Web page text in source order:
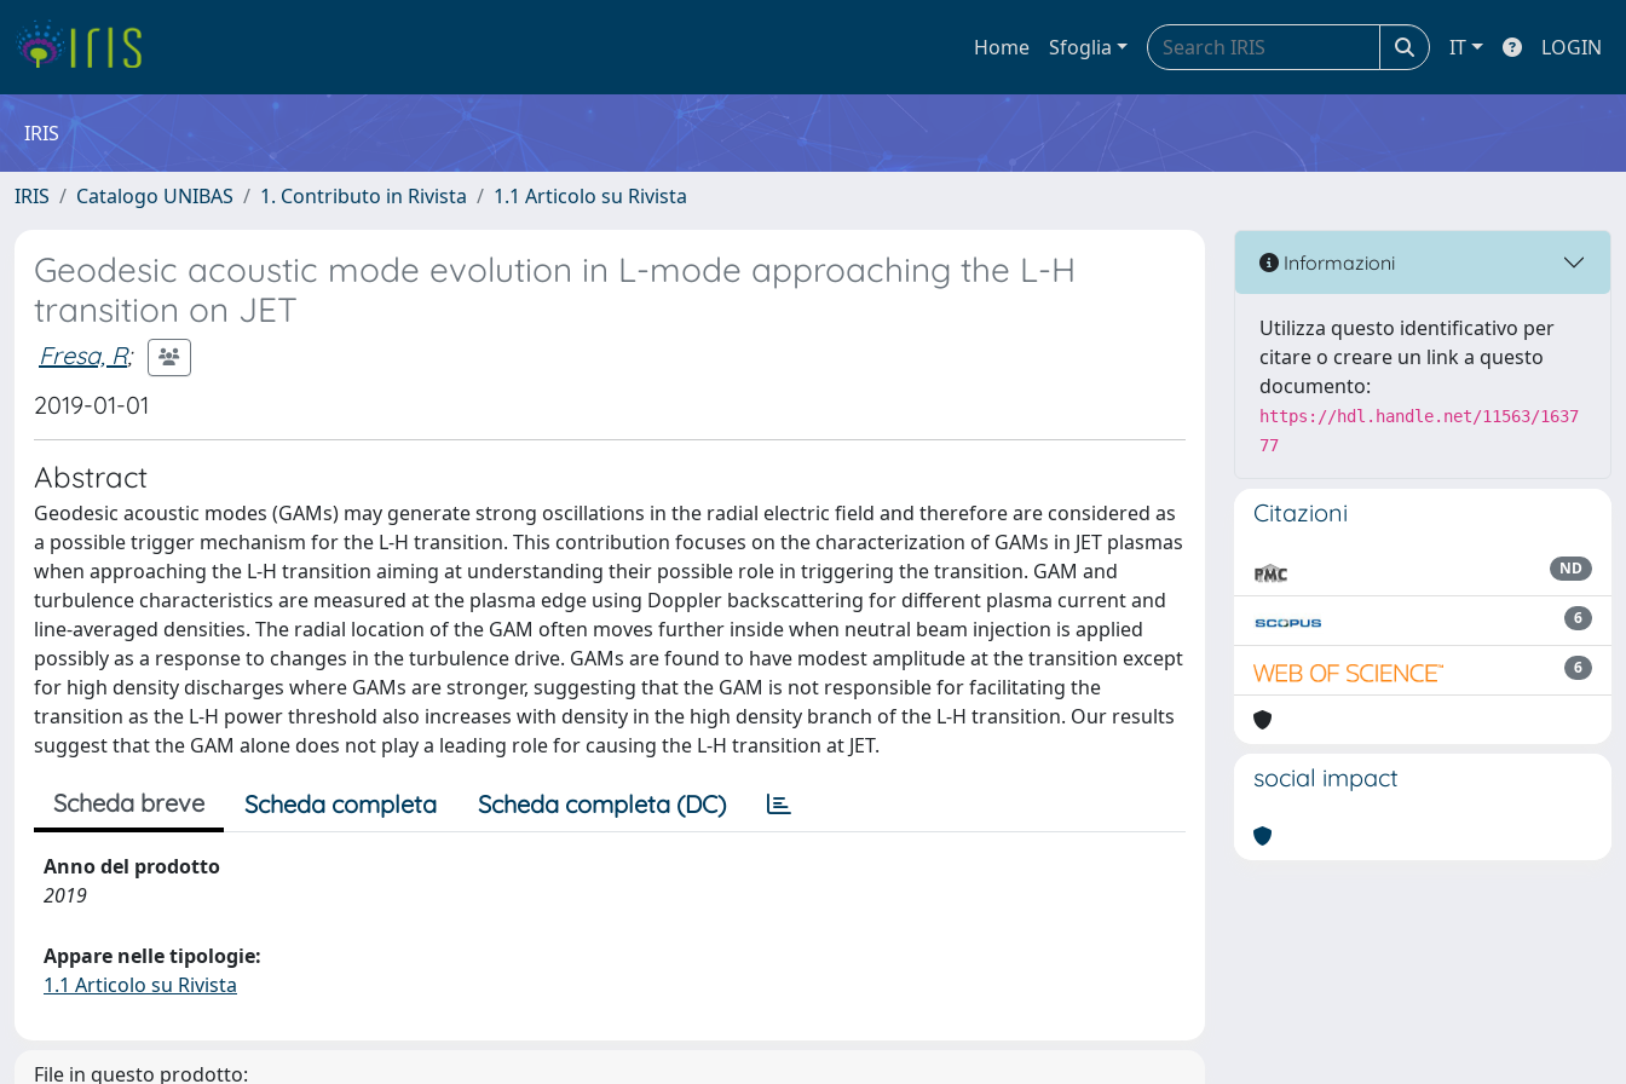
Home Sfoglia IT LOGIN
IRIS
IRIS Catalogo UNIBAS 1. Contributo in Rivista 1.1 Articolo su Rivista
Geodesic acoustic mode evolution in L-mode approaching the L-H
transition on JET
Fresa, R;
2019-01-01
Abstract
Geodesic acoustic modes (GAMs) may generate strong oscillations in the radial electric field and therefore are considered as
a possible trigger mechanism for the L-H transition. This contribution focuses on the characterization of GAMs in JET plasmas
when approaching the L-H transition aiming at understanding their possible role in triggering the transition. GAM and
turbulence characteristics are measured at the plasma edge using Doppler backscattering for different plasma current and
line-averaged densities. The radial location of the GAM often moves further inside when neutral beam injection is applied
possibly as a response to changes in the turbulence drive. GAMs are found to have modest amplitude at the transition except
for high density discharges where GAMs are stronger, suggesting that the GAM is not responsible for facilitating the
transition as the L-H power threshold also increases with density in the high density branch of the L-H transition. Our results
suggest that the GAM alone does not play a leading role for causing the L-H transition at JET.
Scheda breve Scheda completa Scheda completa (DC)
Anno del prodotto
2019
Appare nelle tipologie:
1.1 Articolo su Rivista
File in questo prodotto:
Informazioni
Utilizza questo identificativo per
citare o creare un link a questo
documento:
https://hdl.handle.net/11563/1637
77
Citazioni
ND
6
6
social impact